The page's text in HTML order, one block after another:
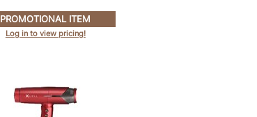
PROMOTIONAL ITEM
Log in to view pricing!